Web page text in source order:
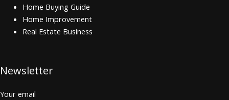
Home Buying Guide
Home Improvement
Real Estate Business
Newsletter
Your email